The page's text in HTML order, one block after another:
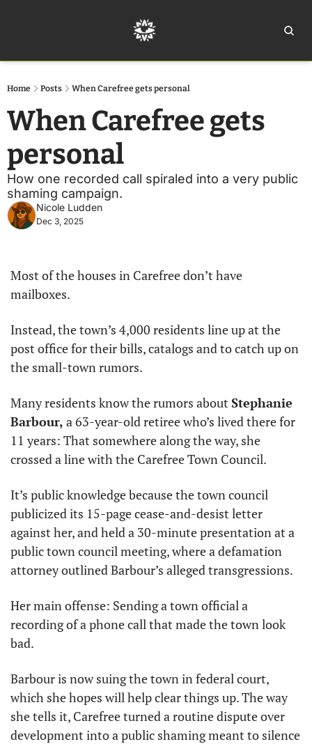
Home Posts When Carefree gets personal
When Carefree gets
personal
How one recorded call spiraled into a very public
shaming campaign.
Nicole Ludden
Dec 3, 2025
Most of the houses in Carefree don’t have
mailboxes.
Instead, the town’s 4,000 residents line up at the
post office for their bills, catalogs and to catch up on
the small-town rumors.
Many residents know the rumors about Stephanie
Barbour, a 63-year-old retiree who’s lived there for
11 years: That somewhere along the way, she
crossed a line with the Carefree Town Council.
It’s public knowledge because the town council
publicized its 15-page cease-and-desist letter
against her, and held a 30-minute presentation at a
public town council meeting, where a defamation
attorney outlined Barbour’s alleged transgressions.
Her main offense: Sending a town official a
recording of a phone call that made the town look
bad.
Barbour is now suing the town in federal court,
which she hopes will help clear things up. The way
she tells it, Carefree turned a routine dispute over
development into a public shaming meant to silence